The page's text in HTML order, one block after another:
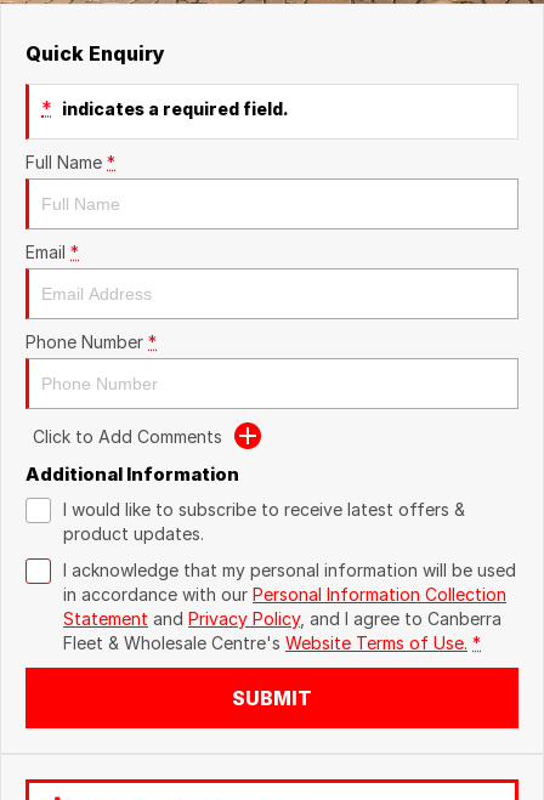
Quick Enquiry
* indicates a required field.
Full Name *
Email *
Phone Number *
Click to Add Comments
Additional Information
I would like to subscribe to receive latest offers &
product updates.
I acknowledge that my personal information will be used
in accordance with our Personal Information Collection
Statement and Privacy Policy, and I agree to Canberra
Fleet & Wholesale Centre's Website Terms of Use. *
SUBMIT